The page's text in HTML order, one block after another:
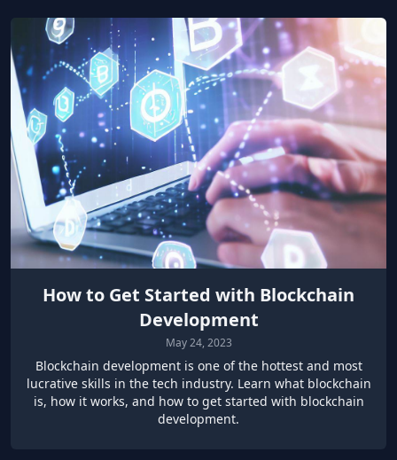
How to Get Started with Blockchain
Development
May 24, 2023
Blockchain development is one of the hottest and most
lucrative skills in the tech industry. Learn what blockchain
is, how it works, and how to get started with blockchain
development.